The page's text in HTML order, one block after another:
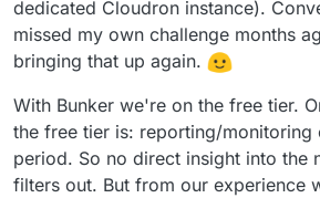
still learning, e.g. what
bots? Oh, there is no longer
in rocket.chat). In my next
what happens when a
is behind Bunkerweb. It
I've heard, this is the case with
Bunkerweb is similar (only
Bunkerweb in front of Cloudron?
I am moving domains from
do all because I use Cloudflare
Cloudron-apps (Geoblocking
DDNS/API on app-level). And
have anything like a WAF a
could be Bunkerweb?
dedicated Cloudron instance).
missed my own challenge months
bringing that up again.
With Bunker we're on the free tier.
the free tier is: reporting/monitoring
period. So no direct insight into the
filters out. But from our experience